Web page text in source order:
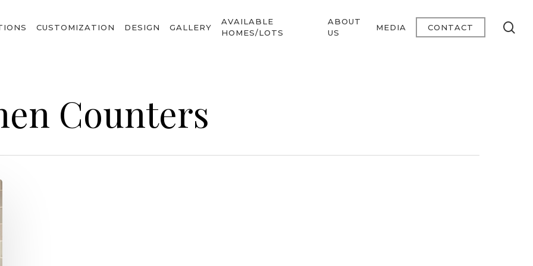
CUSTOMIZATION DESIGN GALLERY
AVAILABLE
HOMES/LOTS
ABOUT
US
MEDIA CONTACT
Counters